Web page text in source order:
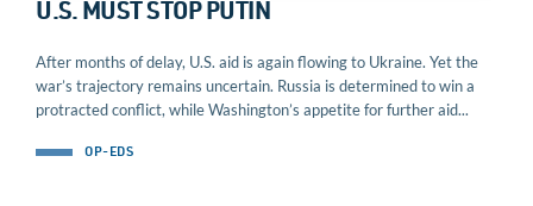
U.S. MUST STOP PUTIN
After months of delay, U.S. aid is again flowing to Ukraine. Yet the
war’s trajectory remains uncertain. Russia is determined to win a
protracted conflict, while Washington’s appetite for further aid...
OP-EDS